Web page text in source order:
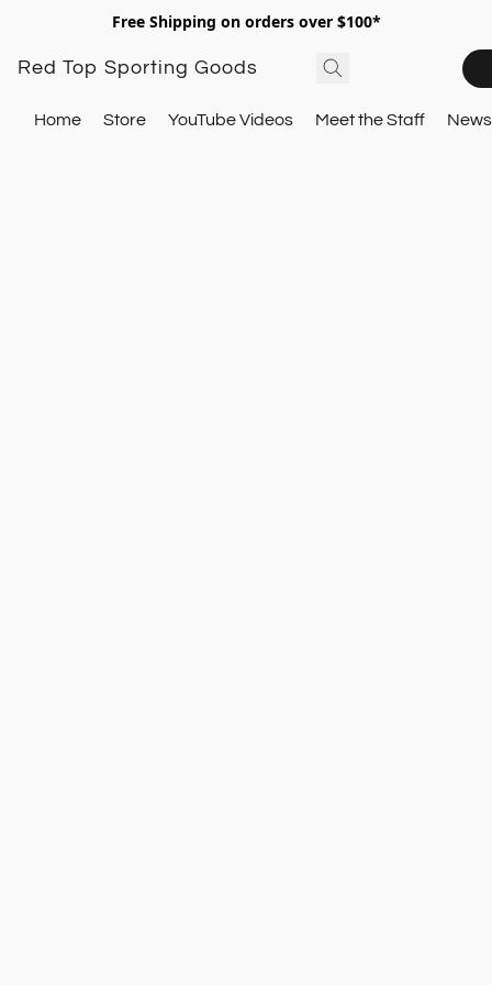
Free Shipping on orders over $100*
Red Top Sporting Goods
Home Store YouTube Videos Meet the Staff